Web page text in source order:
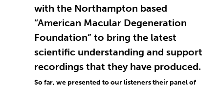
with the Northampton based
“American Macular Degeneration
Foundation” to bring the latest
scientific understanding and support
recordings that they have produced.
So far, we presented to our listeners their panel of